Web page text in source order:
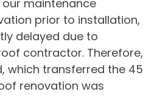
maintenance
prior to installation,
delayed due to
contractor. Therefore,
which transferred the 45
renovation was